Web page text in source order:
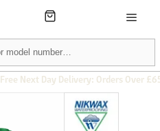
Free Next Day Delivery: Orders Over